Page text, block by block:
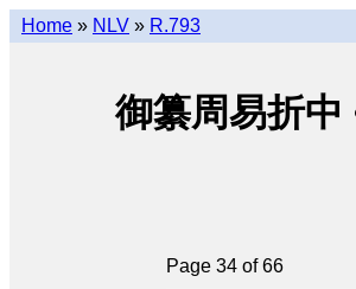
Home » NLV » R.793
御纂周易折
Page 34 of 66